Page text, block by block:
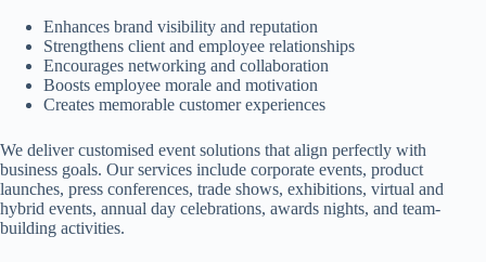
Enhances brand visibility and reputation
Strengthens client and employee relationships
Encourages networking and collaboration
Boosts employee morale and motivation
Creates memorable customer experiences
We deliver customised event solutions that align perfectly with
business goals. Our services include corporate events, product
launches, press conferences, trade shows, exhibitions, virtual and
hybrid events, annual day celebrations, awards nights, and team-
building activities.